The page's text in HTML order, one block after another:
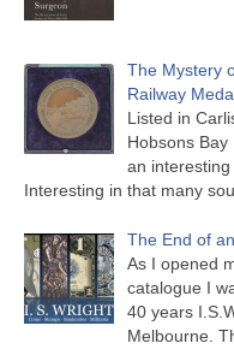
The Mystery
Railway
Listed in
Hobsons
an
Interesting in that many
The End of
As I opened
catalogue I
40 years
Melbourne.